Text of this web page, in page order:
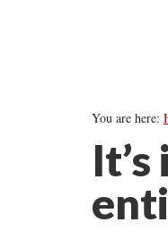
You are here: